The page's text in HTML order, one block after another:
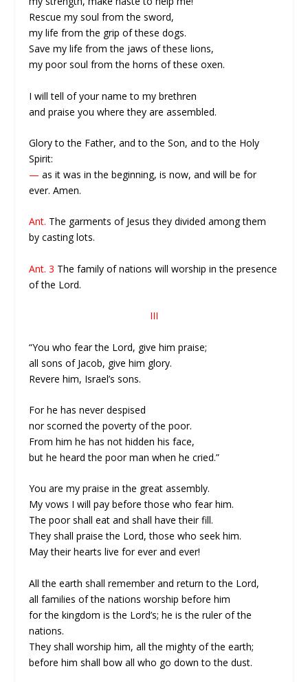
Rescue my soul from the sword,
my life from the grip of these dogs.
Save my life from the jaws of these lions,
my poor soul from the horns of these oxen.
I will tell of your name to my brethren
and praise you where they are assembled.
Glory to the Father, and to the Son, and to the Holy
Spirit:
— as it was in the beginning, is now, and will be for
ever. Amen.
Ant. The garments of Jesus they divided among them
by casting lots.
Ant. 3 The family of nations will worship in the presence
of the Lord.
III
“You who fear the Lord, give him praise;
all sons of Jacob, give him glory.
Revere him, Israel’s sons.
For he has never despised
nor scorned the poverty of the poor.
From him he has not hidden his face,
but he heard the poor man when he cried.”
You are my praise in the great assembly.
My vows I will pay before those who fear him.
The poor shall eat and shall have their fill.
They shall praise the Lord, those who seek him.
May their hearts live for ever and ever!
All the earth shall remember and return to the Lord,
all families of the nations worship before him
for the kingdom is the Lord’s; he is the ruler of the
nations.
They shall worship him, all the mighty of the earth;
before him shall bow all who go down to the dust.